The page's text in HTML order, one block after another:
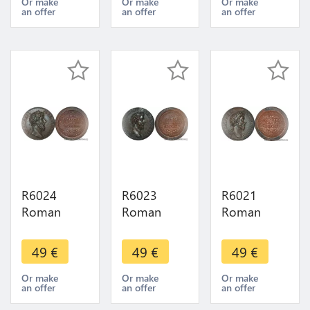
Clodius
Usurpateur
UNC FDC
an offer
Antonin
UNC FDC -
an offer
Vespasien
FDC ->
Make offer
an offer
R6024
Roman
Medal
Emperor
Sesterce
Lucius
49 €
Or make
an offer
R6023
Roman
Medal
Emperor
Sesterce
Commode
49 €
Or make
an offer
R6021
Roman
Medal
Emperor
Sesterce
Marc-Aurèle
49 €
Or make
an offer